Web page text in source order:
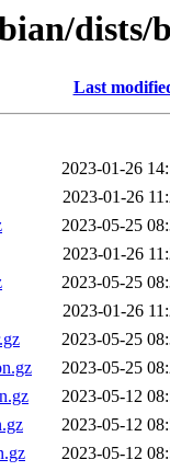
Last
2023-01-26
2023-01-26
2023-05-25
2023-01-26
2023-05-25
2023-01-26
2023-05-25
2023-05-25
2023-05-12
2023-05-12
2023-05-12